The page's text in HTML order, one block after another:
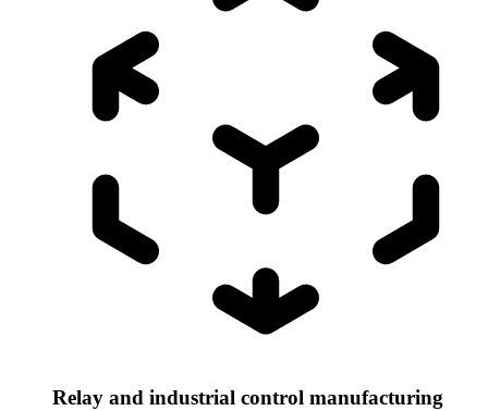
Relay and industrial control manufacturing